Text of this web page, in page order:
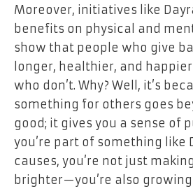
Moreover, initiatives like
benefits on physical and
show that people who give
longer, healthier, and
who don’t. Why? Well, it’s
something for others goes
good; it gives you a sense of
you’re part of something like
causes, you’re not just
brighter—you’re also